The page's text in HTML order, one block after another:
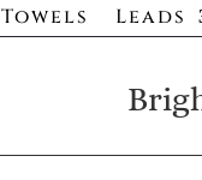
Towels Leads